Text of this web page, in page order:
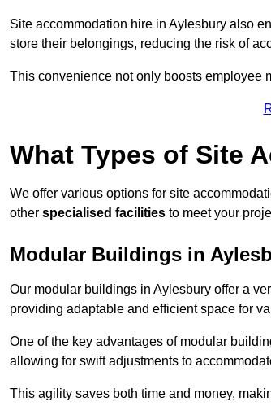
Site accommodation hire in Aylesbury also
store their belongings, reducing the risk of
This convenience not only boosts employee
What Types of Site
We offer various options for site
other specialised facilities to meet your
Modular Buildings in
Our modular buildings in Aylesbury offer a
providing adaptable and efficient space for
One of the key advantages of modular
allowing for swift adjustments to
This agility saves both time and money,